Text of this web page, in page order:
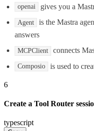
openai gives you a
Agent
is the Mastra
answers
MCPClient connects
Composio is used to
6
Create a Tool Router
typescript